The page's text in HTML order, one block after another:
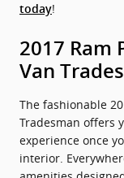
today!
2017 Ram
Van
The fashionable
Tradesman offers
experience once
interior.